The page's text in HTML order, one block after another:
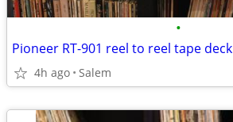
•
Pioneer RT-901 reel to reel tape deck
4h ago Salem